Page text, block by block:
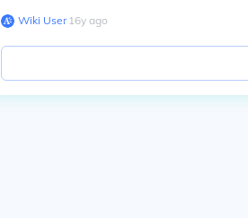
Wiki User∙16y ago